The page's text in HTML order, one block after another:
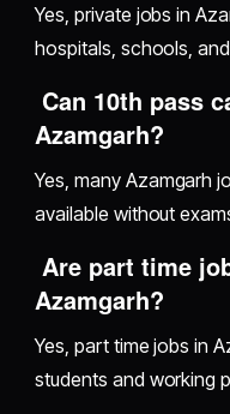
Yes, private jobs in
hospitals, schools,
Can 10th pass
Azamgarh?
Yes, many Azamgarh
available without
Are part time
Azamgarh?
Yes, part time jobs in
students and working